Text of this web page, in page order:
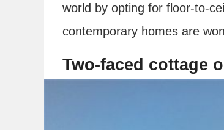
world by opting for floor-to-
contemporary homes are
Two-faced cottage